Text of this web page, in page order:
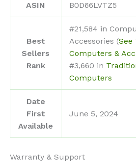
ASIN
B0D66LVTZ5
Best
Sellers
Rank
#21,584 in
Accessories (See
Computers &
#3,660 in
Computers
Date
First
Available
June 5, 2024
Warranty & Support